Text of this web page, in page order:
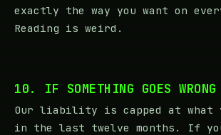
exactly the way you want on
Reading is weird.
10. IF SOMETHING GOES WRONG
Our liability is capped at what
in the last twelve months. If